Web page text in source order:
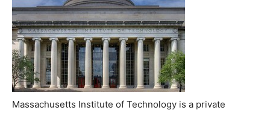
Massachusetts Institute of Technology is a private